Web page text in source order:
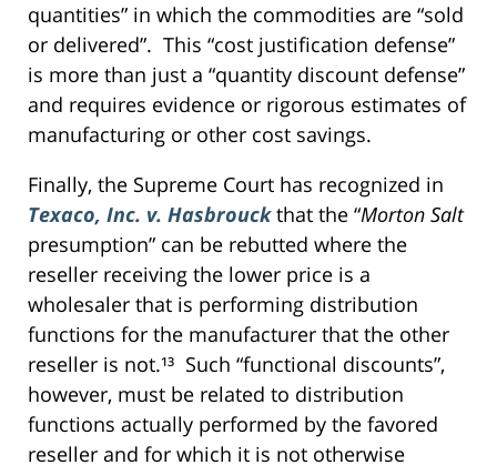
quantities” in which the commodities are “sold
or delivered”. This “cost justification defense”
is more than just a “quantity discount defense”
and requires evidence or rigorous estimates of
manufacturing or other cost savings.
Finally, the Supreme Court has recognized in
Texaco, Inc. v. Hasbrouckthat the “Morton Salt
presumption” can be rebutted where the
reseller receiving the lower price is a
wholesaler that is performing distribution
functions for the manufacturer that the other
reseller is not.¹³ Such “functional discounts”,
however, must be related to distribution
functions actually performed by the favored
reseller and for which it is not otherwise